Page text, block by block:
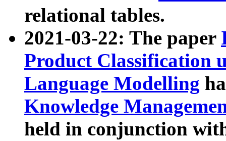
relational tables.
2021-03-22: The paper
Product Classification
Language Modelling
Knowledge
held in conjunction